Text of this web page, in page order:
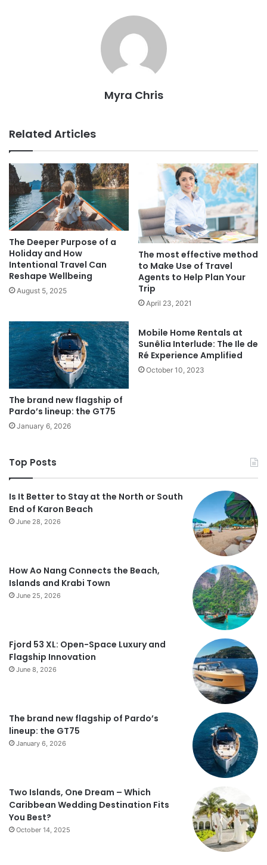
Myra Chris
Related Articles
The Deeper Purpose of a
Holiday and How
Intentional Travel Can
Reshape Wellbeing
August 5, 2025
The most effective method
to Make Use of Travel
Agents to Help Plan Your
Trip
April 23, 2021
The brand new flagship of
Pardo’s lineup: the GT75
January 6, 2026
Mobile Home Rentals at
Sunêlia Interlude: The Ile de
Ré Experience Amplified
October 10, 2023
Top Posts
Is It Better to Stay at the North or South
End of Karon Beach
June 28, 2026
How Ao Nang Connects the Beach,
Islands and Krabi Town
June 25, 2026
Fjord 53 XL: Open-Space Luxury and
Flagship Innovation
June 8, 2026
The brand new flagship of Pardo’s
lineup: the GT75
January 6, 2026
Two Islands, One Dream – Which
Caribbean Wedding Destination Fits
You Best?
October 14, 2025